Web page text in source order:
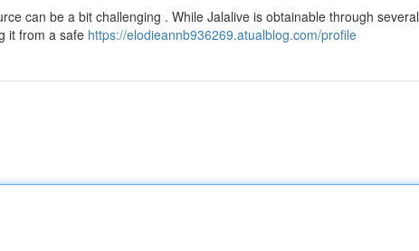
can be a bit challenging . While Jalalive is obtainable through several
it from a safe https://elodieannb936269.atualblog.com/profile